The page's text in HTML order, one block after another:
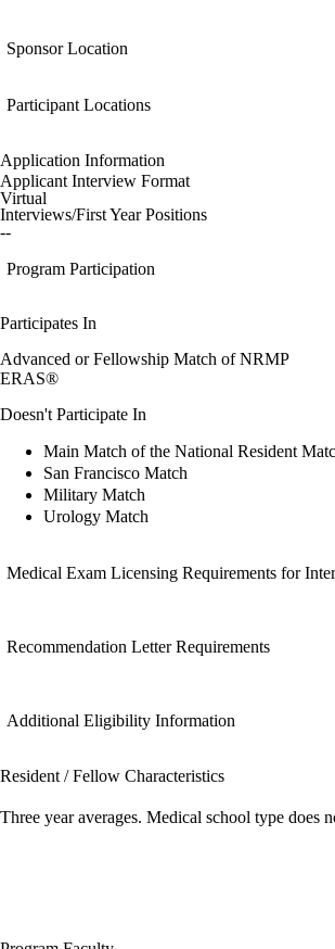
Sponsor Location
Participant Locations
Application Information
Applicant Interview Format
Virtual
Interviews/First Year Positions
--
Program Participation
Participates In
Advanced or Fellowship Match of NRMP
ERAS®
Doesn't Participate In
Main Match of the National Resident
San Francisco Match
Military Match
Urology Match
Medical Exam Licensing Requirements for
Recommendation Letter Requirements
Additional Eligibility Information
Resident / Fellow Characteristics
Three year averages. Medical school type does